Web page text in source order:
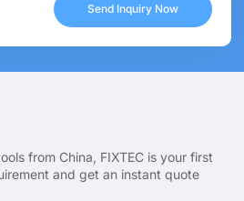
Send Inquiry Now
from China, FIXTEC is your first
and get an instant quote